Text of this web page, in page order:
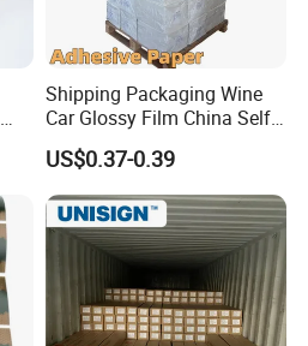
Shipping Packaging Wine
Car Glossy Film China Self
Vinyl Custom Thermal Label
Semigloss Adhesive Paper
Sticker Labels
US$0.37-0.39